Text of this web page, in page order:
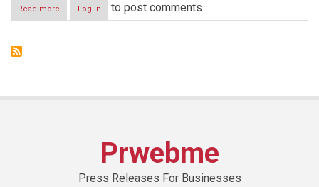
Read more about
Dubai
Log in to post comments
Prwebme
Press Releases For Businesses